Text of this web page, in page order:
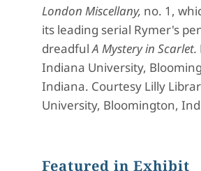
London Miscellany, no. 1,
its leading serial Rymer's
dreadfulA Mystery in Scarlet.
Indiana University,
Indiana. Courtesy Lilly
University, Bloomington,
Featured in Exhibit